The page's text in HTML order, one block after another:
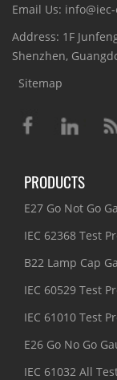
Email Us:
Address: 1F
Shenzhen,
Sitemap
PRODUCTS
E27 Go Not Go
IEC 62368 Test
B22 Lamp Cap
IEC 60529 Test
IEC 61010 Test
E26 Go No Go
IEC 61032 All